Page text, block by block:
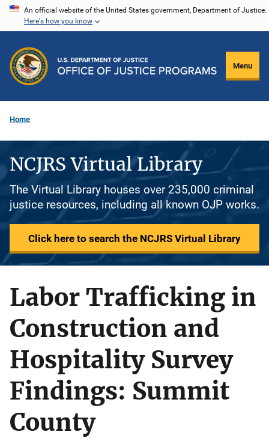
Skip
content
An official website of the United States government, Department of Justice.
Here's how you know
Menu
Home
NCJRS Virtual Library
The Virtual Library houses over 235,000 criminal
justice resources, including all known OJP works.
Click here to search the NCJRS Virtual Library
Labor Trafficking in
Construction and
Hospitality Survey
Findings: Summit
County